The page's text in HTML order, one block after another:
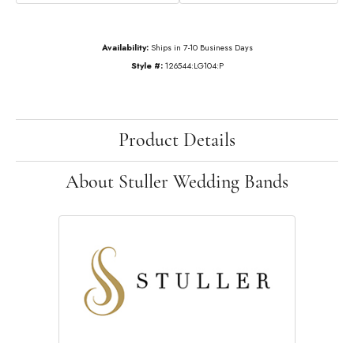
Availability: Ships in 7-10 Business Days
Style #: 126544:LG104:P
Product Details
About Stuller Wedding Bands